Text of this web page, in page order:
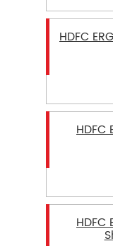
HDFC
HDFC
HDFC